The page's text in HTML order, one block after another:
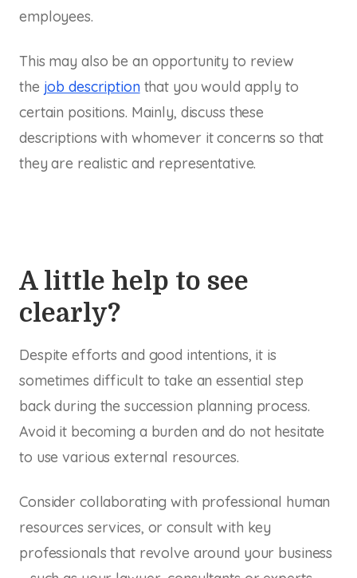
employees.
This may also be an opportunity to review
the job descriptionthat you would apply to
certain positions. Mainly, discuss these
descriptions with whomever it concerns so that
they are realistic and representative.
A little help to see
clearly?
Despite efforts and good intentions, it is
sometimes difficult to take an essential step
back during the succession planning process.
Avoid it becoming a burden and do not hesitate
to use various external resources.
Consider collaborating with professional human
resources services, or consult with key
professionals that revolve around your business